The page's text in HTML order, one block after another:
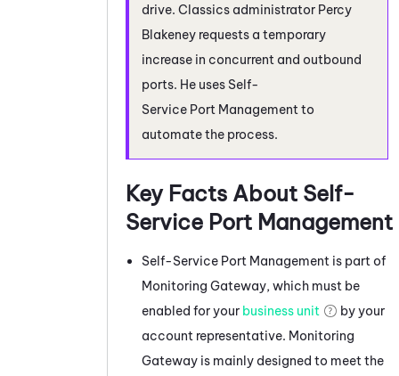
drive. Classics administrator Percy
Blakeney requests a temporary
increase in concurrent and outbound
ports. He uses Self-
Service Port Management to
automate the process.
Key Facts About Self-
Service Port Management
Self-Service Port Management is part of
Monitoring Gateway, which must be
enabled for your business unit
by your
account representative. Monitoring
Gateway is mainly designed to meet the